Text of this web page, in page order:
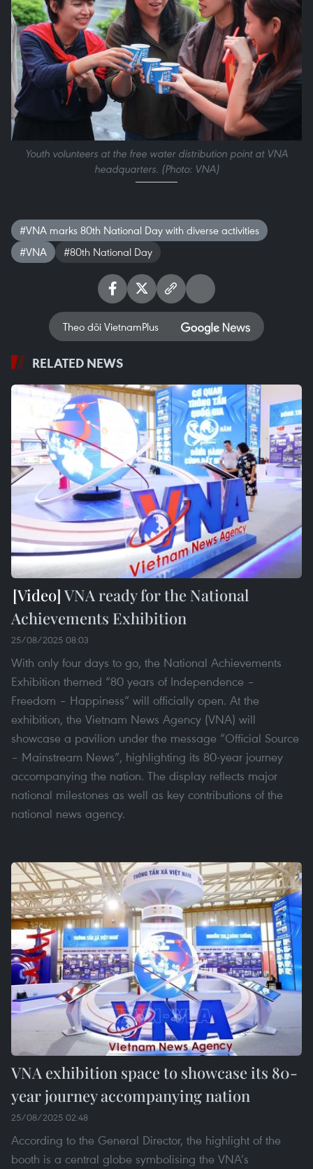
Youth volunteers at the free water distribution point at VNA
headquarters. (Photo: VNA)
#VNA marks 80th National Day with diverse activities
#VNA
#80th National Day
Theo dõi VietnamPlus
RELATED NEWS
VNA ready for the National
Achievements Exhibition
25/08/2025 08:03
With only four days to go, the National Achievements
Exhibition themed “80 years of Independence –
Freedom – Happiness” will officially open. At the
exhibition, the Vietnam News Agency (VNA) will
showcase a pavilion under the message “Official Source
– Mainstream News”, highlighting its 80-year journey
accompanying the nation. The display reflects major
national milestones as well as key contributions of the
national news agency.
VNA exhibition space to showcase its 80-
year journey accompanying nation
25/08/2025 02:48
According to the General Director, the highlight of the
booth is a central globe symbolising the VNA’s